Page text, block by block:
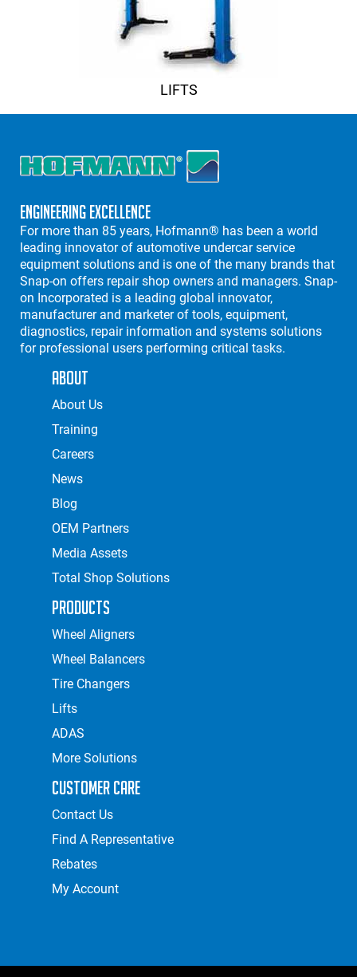
LIFTS
Engineering Excellence
For more than 85 years, Hofmann® has been a world
leading innovator of automotive undercar service
equipment solutions and is one of the many brands that
Snap-on offers repair shop owners and managers. Snap-
on Incorporated is a leading global innovator,
manufacturer and marketer of tools, equipment,
diagnostics, repair information and systems solutions
for professional users performing critical tasks.
About
About Us
Training
Careers
News
Blog
OEM Partners
Media Assets
Total Shop Solutions
Products
Wheel Aligners
Wheel Balancers
Tire Changers
Lifts
ADAS
More Solutions
Customer Care
Contact Us
Find A Representative
Rebates
My Account